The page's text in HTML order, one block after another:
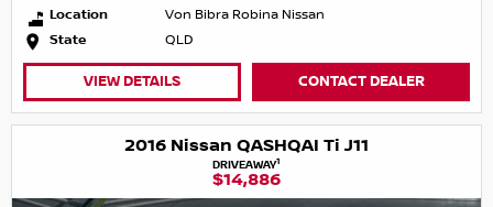
Location
Von Bibra Robina Nissan
State
QLD
VIEW DETAILS CONTACT DEALER
2016 Nissan QASHQAI Ti J11
DRIVEAWAY1
$14,886